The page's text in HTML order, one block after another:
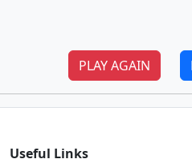
PLAY AGAIN
Useful Links